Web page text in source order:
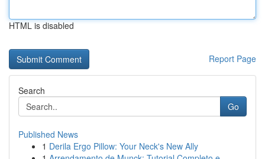
HTML is disabled
Report Page
Search
Go
Published News
1 Derila Ergo Pillow: Your Neck's New Ally